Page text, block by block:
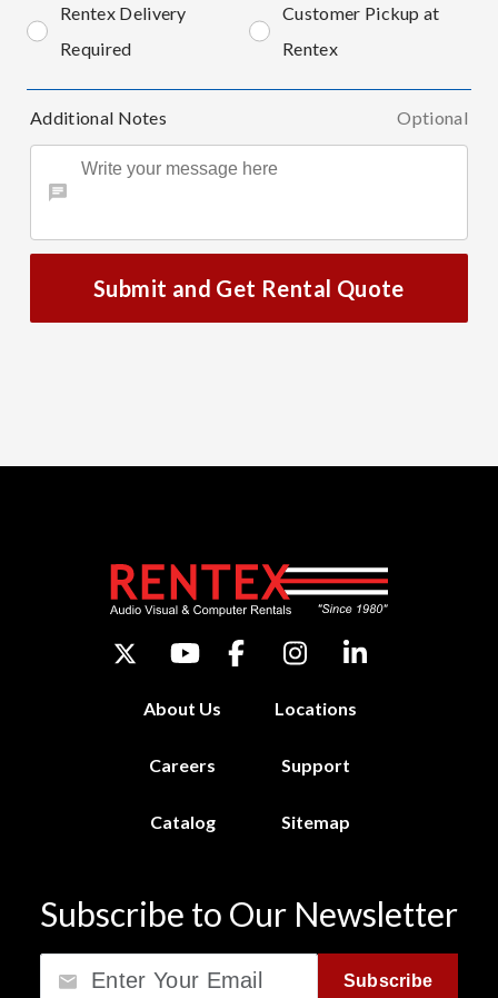
Rentex Delivery
Required
Customer Pickup at
Rentex
Additional Notes Optional
Submit and Get Rental Quote
About Us Locations
Careers Support
Catalog Sitemap
Subscribe to Our Newsletter
Subscribe